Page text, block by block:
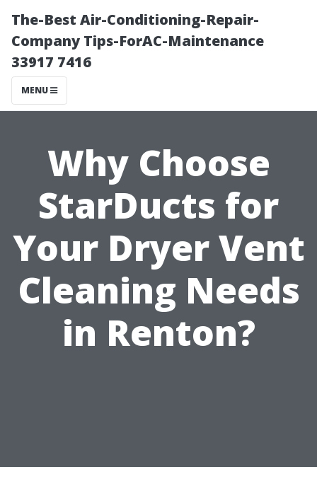
The-Best Air-Conditioning-Repair-
Company Tips-ForAC-Maintenance
33917 7416
MENU
Why Choose
StarDucts for
Your Dryer Vent
Cleaning Needs
in Renton?